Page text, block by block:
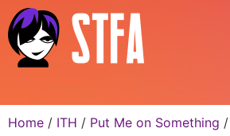
Home / ITH / Put Me on Something /